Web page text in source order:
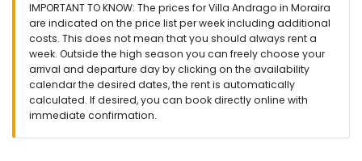
bedroom with air conditioning, queen-size bed (measuring
200 by 160 cm)
bedroom with air conditioning, double bed (measuring 190
by 135 cm)
3 bedrooms with air conditioning, each with 2 single beds
(measuring 200 by 90 cm) and en-suite bathroom
en-suite bathroom with double washbasin, bath, shower,
and toilet
IMPORTANT TO KNOW: The prices for Villa Andrago in Moraira
are indicated on the price list per week including additional
costs. This does not mean that you should always rent a
week. Outside the high season you can freely choose your
arrival and departure day by clicking on the availability
calendar the desired dates, the rent is automatically
calculated. If desired, you can book directly online with
immediate confirmation.